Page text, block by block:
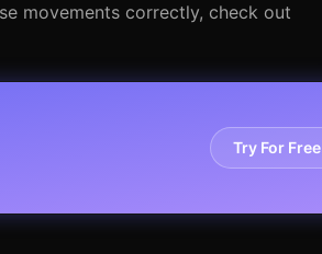
movements correctly, check out
Try For Free